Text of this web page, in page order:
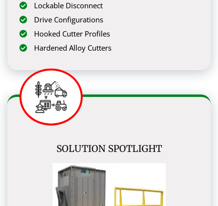
Lockable Disconnect
Drive Configurations
Hooked Cutter Profiles
Hardened Alloy Cutters
SOLUTION SPOTLIGHT